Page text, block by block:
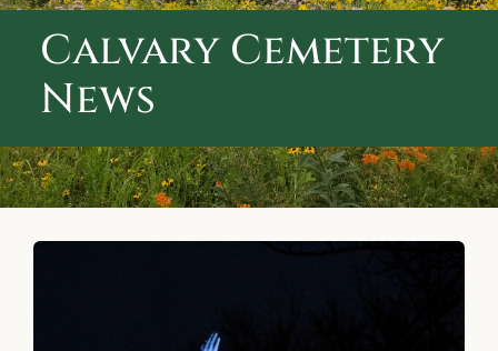
CONTACT US
Calvary Cemetery
News